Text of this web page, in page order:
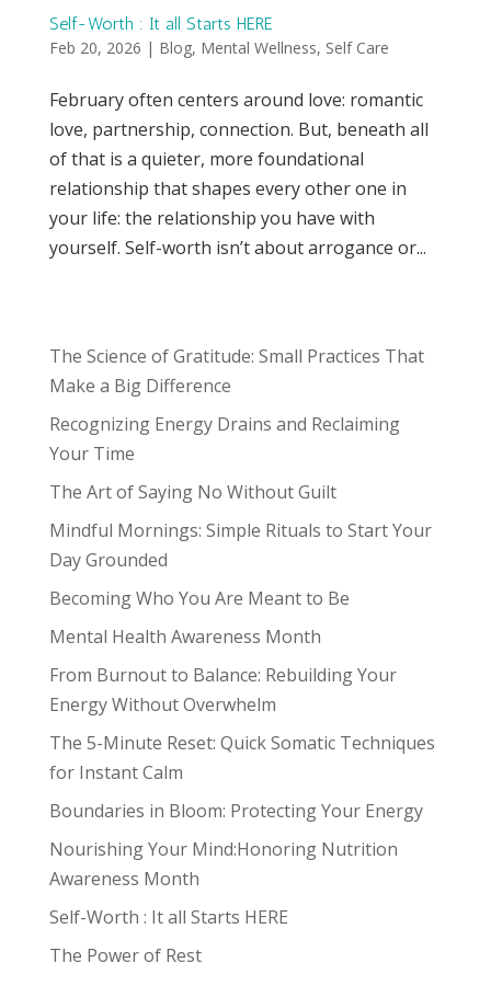
Self-Worth : It all Starts HERE
Feb 20, 2026 | Blog, Mental Wellness, Self Care
February often centers around love: romantic
love, partnership, connection. But, beneath all
of that is a quieter, more foundational
relationship that shapes every other one in
your life: the relationship you have with
yourself. Self-worth isn’t about arrogance or...
The Science of Gratitude: Small Practices That
Make a Big Difference
Recognizing Energy Drains and Reclaiming
Your Time
The Art of Saying No Without Guilt
Mindful Mornings: Simple Rituals to Start Your
Day Grounded
Becoming Who You Are Meant to Be
Mental Health Awareness Month
From Burnout to Balance: Rebuilding Your
Energy Without Overwhelm
The 5-Minute Reset: Quick Somatic Techniques
for Instant Calm
Boundaries in Bloom: Protecting Your Energy
Nourishing Your Mind:Honoring Nutrition
Awareness Month
Self-Worth : It all Starts HERE
The Power of Rest